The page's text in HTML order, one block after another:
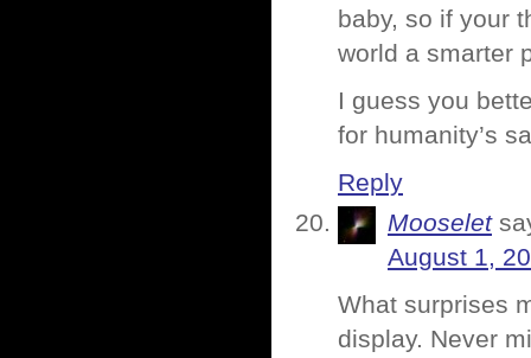
baby, so if your
world a smarter
I guess you
for humanity’s
Reply
Mooselet
August 1,
What surprises
display. Never